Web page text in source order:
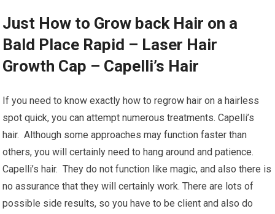
Just How to Grow back Hair on a
Bald Place Rapid – Laser Hair
Growth Cap – Capelli’s Hair
If you need to know exactly how to regrow hair on a hairless
spot quick, you can attempt numerous treatments. Capelli’s
hair. Although some approaches may function faster than
others, you will certainly need to hang around and patience.
Capelli’s hair. They do not function like magic, and also there is
no assurance that they will certainly work. There are lots of
possible side results, so you have to be client and also do